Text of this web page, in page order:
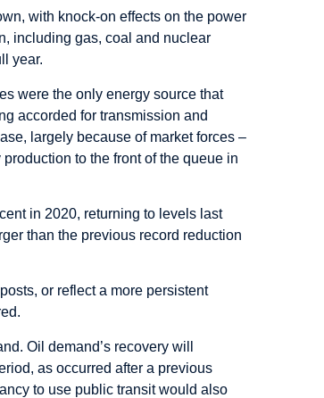
with knock-on effects on the power
including gas, coal and nuclear
year.
were the only energy source that
accorded for transmission and
largely because of market forces –
to the front of the queue in
in 2020, returning to levels last
than the previous record reduction
or reflect a more persistent
Oil demand’s recovery will
as occurred after a previous
to use public transit would also